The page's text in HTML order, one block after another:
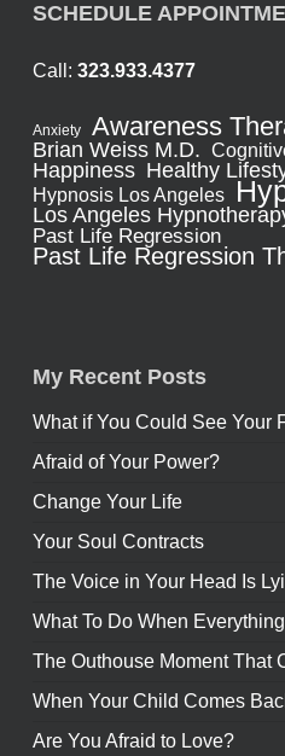
SCHEDULE
Call: 323.933.4377
Anxiety Awareness
Brian Weiss M.D.
Happiness Healthy
Hypnosis Los Angeles
Los Angeles
Past Life Regression
Past Life Regression
My Recent Posts
What if You Could See Your
Afraid of Your Power?
Change Your Life
Your Soul Contracts
The Voice in Your Head Is
What To Do When
The Outhouse Moment That
When Your Child Comes
Are You Afraid to Love?